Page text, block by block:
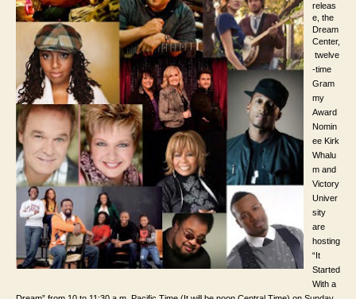
releas
e, the
Dream
Center,
twelve
-time
Gram
my
Award
Nomin
ee Kirk
Whalu
m and
Victory
Univer
sity
are
hosting
“It
Started
With a